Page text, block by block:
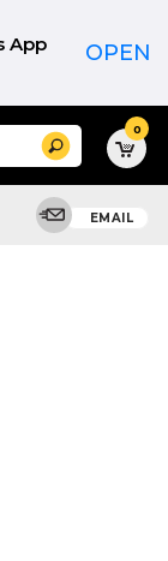
App OPEN
Search 0
EMAIL